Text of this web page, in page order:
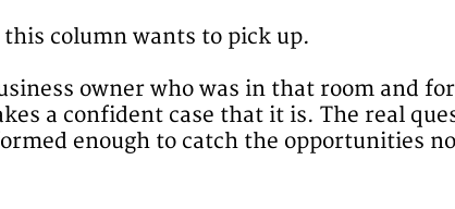
column wants to pick up.
owner who was in that room and
a confident case that it is. The real
enough to catch the opportunities